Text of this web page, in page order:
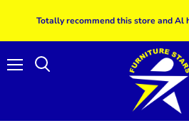
Totally recommend this store and Al